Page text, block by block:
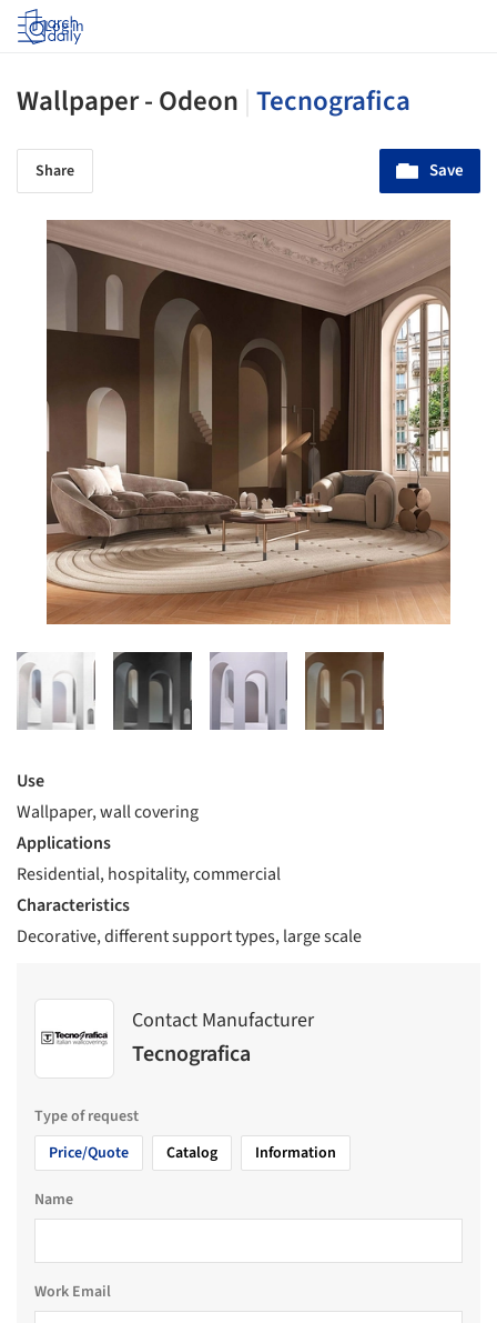
Log in
Wallpaper - Odeon Tecnografica
Share Save
Use
Wallpaper, wall covering
Applications
Residential, hospitality, commercial
Characteristics
Decorative, different support types, large scale
Contact Manufacturer
Tecnografica
Type of request
Price/Quote
Catalog Information
Name
Work Email